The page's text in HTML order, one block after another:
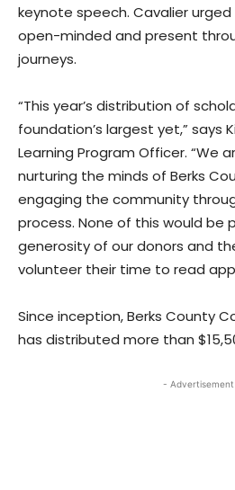
keynote speech. Cavalier
open-minded and present
journeys.
“This year’s distribution of
foundation’s largest yet,” says
Learning Program Officer. “We
nurturing the minds of Berks
engaging the community
process. None of this would be
generosity of our donors and
volunteer their time to read
Since inception, Berks County
has distributed more than
-